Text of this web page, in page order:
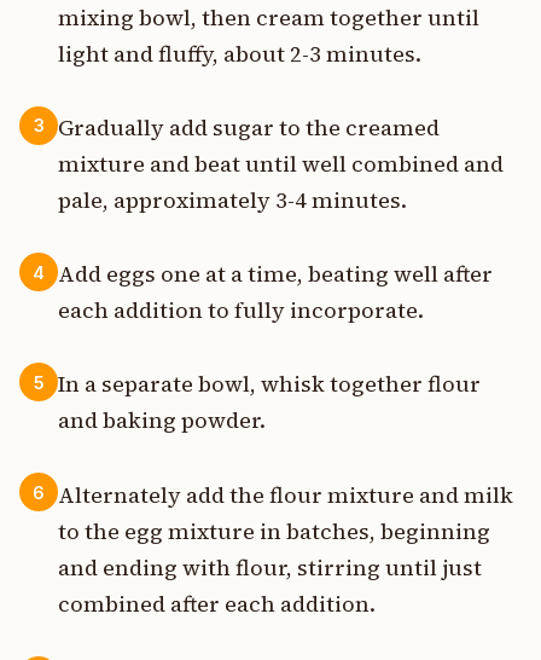
mixing bowl, then cream together until
light and fluffy, about 2-3 minutes.
3
Gradually add sugar to the creamed
mixture and beat until well combined and
pale, approximately 3-4 minutes.
4
Add eggs one at a time, beating well after
each addition to fully incorporate.
5
In a separate bowl, whisk together flour
and baking powder.
6
Alternately add the flour mixture and milk
to the egg mixture in batches, beginning
and ending with flour, stirring until just
combined after each addition.